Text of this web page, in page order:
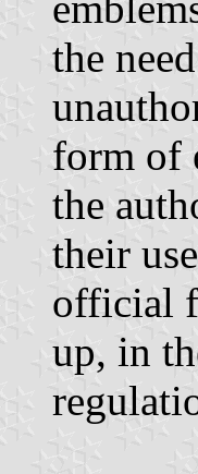
the
form of
the
their
official
up, in